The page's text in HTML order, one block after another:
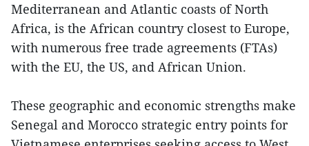
Mediterranean and Atlantic coasts of North
Africa, is the African country closest to Europe,
with numerous free trade agreements (FTAs)
with the EU, the US, and African Union.
These geographic and economic strengths make
Senegal and Morocco strategic entry points for